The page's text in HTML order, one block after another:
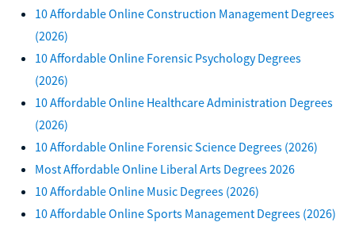
10 Affordable Online Construction Management Degrees
(2026)
10 Affordable Online Forensic Psychology Degrees
(2026)
10 Affordable Online Healthcare Administration Degrees
(2026)
10 Affordable Online Forensic Science Degrees (2026)
Most Affordable Online Liberal Arts Degrees 2026
10 Affordable Online Music Degrees (2026)
10 Affordable Online Sports Management Degrees (2026)